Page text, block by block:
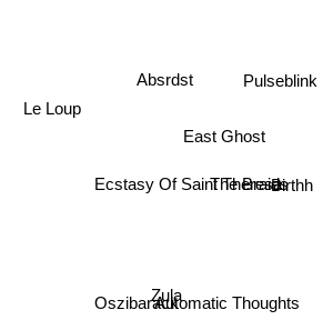
The Braids
East Ghost
Automatic Thoughts
Birthh
Absrdst
Ecstasy Of Saint Theresa
Pulseblink
Zula
Oszibarack
Le Loup